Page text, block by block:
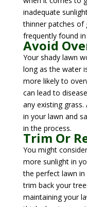
inadequate
thinner patches of
frequently found
Avoid
Your shady lawn
long as the water
more likely to
can lead to
any existing
in your lawn and
in the process.
Trim Or
You might
more sunlight in
the perfect lawn
trim back your
maintaining your